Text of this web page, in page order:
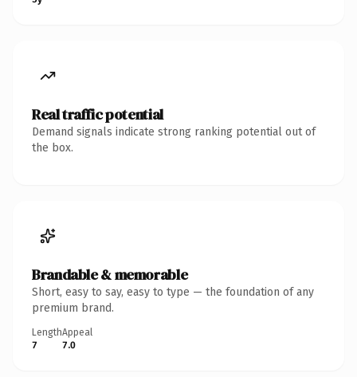
Real traffic potential
Demand signals indicate strong ranking potential out of
the box.
Brandable & memorable
Short, easy to say, easy to type — the foundation of any
premium brand.
Length
7
Appeal
7.0